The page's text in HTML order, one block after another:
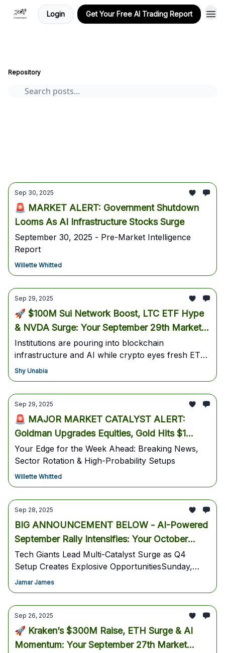
Login Get Your Free AI Trading Report
Repository
Sep 30, 2025
🚨 MARKET ALERT: Government Shutdown
Looms As AI Infrastructure Stocks Surge
September 30, 2025 - Pre-Market Intelligence
Report
Willette Whitted
Sep 29, 2025
🚀 $100M Sui Network Boost, LTC ETF Hype
& NVDA Surge: Your September 29th Market
Blueprint
Institutions are pouring into blockchain
infrastructure and AI while crypto eyes fresh ETF
approvals — here’s your tactical roadmap for the
next breakout.
Shy Unabia
Sep 29, 2025
🚨 MAJOR MARKET CATALYST ALERT:
Goldman Upgrades Equities, Gold Hits $1
Trillion, EA Buyout Shakes Markets 🚨
Your Edge for the Week Ahead: Breaking News,
Sector Rotation & High-Probability Setups
Willette Whitted
Sep 28, 2025
BIG ANNOUNCEMENT BELOW - AI-Powered
September Rally Intensifies: Your October
Power Play Blueprint
Tech Giants Lead Multi-Catalyst Surge as Q4
Setup Creates Explosive OpportunitiesSunday,
September 28, 2025 Weekend Intelligence Briefing
- OCTOBER 1st - FOR ALL SUBSCRIBERS -
AITRADINGSKOOL.com
Jamar James
Sep 26, 2025
🚀 Kraken’s $300M Raise, ETH Surge & AI
Momentum: Your September 27th Market